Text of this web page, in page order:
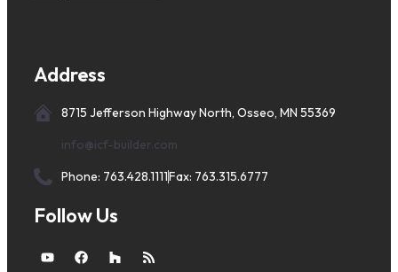
Address
8715 Jefferson Highway North, Osseo, MN 55369
info@icf-builder.com
Phone: 763.428.1111Fax: 763.315.6777
Follow Us